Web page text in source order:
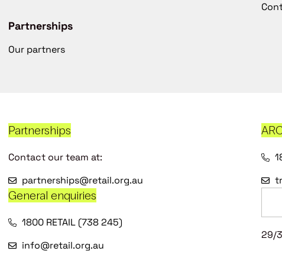
Partnerships
Our partners
Partnerships
Contact our team at:
partnerships@retail.org.au
General enquiries
1800 RETAIL (738 245)
info@retail.org.au
29/